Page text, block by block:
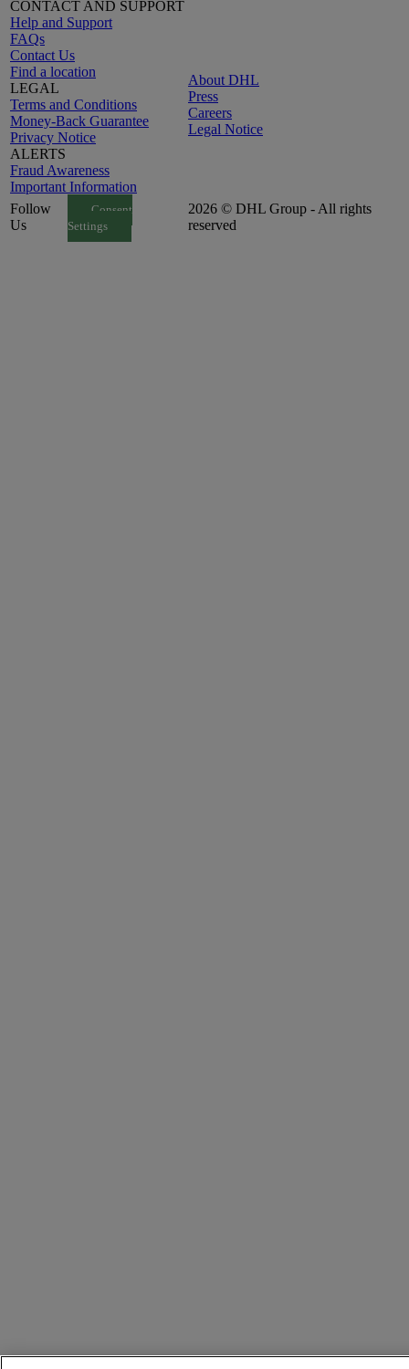
CONTACT AND SUPPORT
Help and Support
FAQs
Contact Us
Find a location
LEGAL
Terms and Conditions
Money-Back Guarantee
Privacy Notice
ALERTS
Fraud Awareness
Important Information
About DHL
Press
Careers
Legal Notice
Follow
Us
Consent
Settings
2026 © DHL Group - All rights
reserved